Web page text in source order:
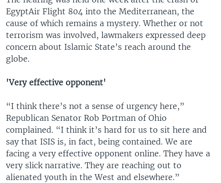
EgyptAir Flight 804 into the Mediterranean, the
cause of which remains a mystery. Whether or not
terrorism was involved, lawmakers expressed deep
concern about Islamic State’s reach around the
globe.
'Very effective opponent'
“I think there’s not a sense of urgency here,”
Republican Senator Rob Portman of Ohio
complained. “I think it’s hard for us to sit here and
say that ISIS is, in fact, being contained. We are
facing a very effective opponent online. They have a
very slick narrative. They are reaching out to
alienated youth in the West and elsewhere.”